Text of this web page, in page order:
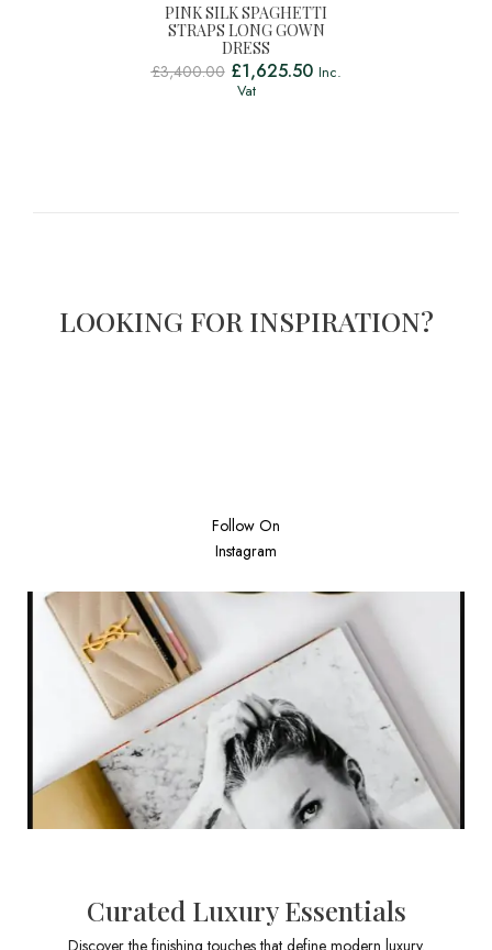
PINK SILK SPAGHETTI
STRAPS LONG GOWN
DRESS
£3,400.00 £1,625.50 Inc.
Vat
LOOKING FOR INSPIRATION?
Follow On
Instagram
Curated Luxury Essentials